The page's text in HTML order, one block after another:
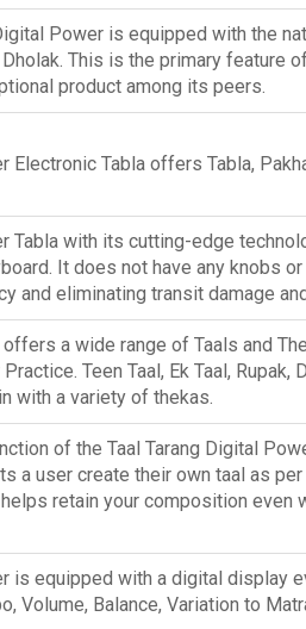
Power is equipped with the
This is the primary feature
product among its peers.
Electronic Tabla offers Tabla,
Tabla with its cutting-edge
It does not have any knobs
and eliminating transit damage
offers a wide range of Taals and
Teen Taal, Ek Taal, Rupak,
with a variety of thekas.
of the Taal Tarang Digital
a user create their own taal as
retain your composition even
is equipped with a digital display
Volume, Balance, Variation to